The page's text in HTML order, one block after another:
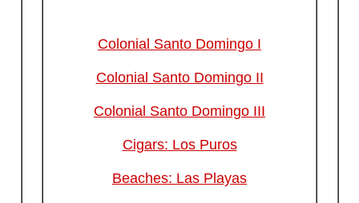
Colonial Santo Domingo I
Colonial Santo Domingo II
Colonial Santo Domingo III
Cigars: Los Puros
Beaches: Las Playas